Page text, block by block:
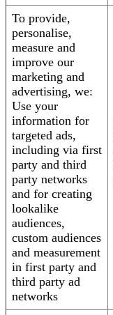
To provide,
personalise,
measure and
improve our
marketing and
advertising, we:
Use your
information for
targeted ads,
including via first
party and third
party networks
and for creating
lookalike
audiences,
custom audiences
and measurement
in first party and
third party ad
networks